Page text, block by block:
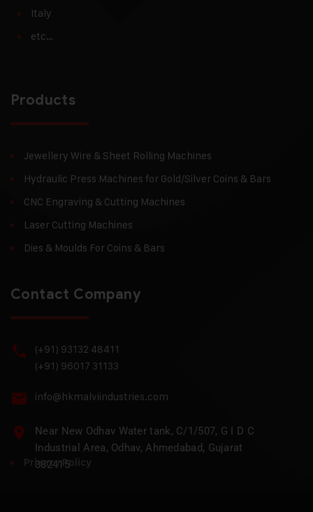
Italy
etc…
Products
Jewellery Wire & Sheet Rolling Machines
Hydraulic Press Machines for Gold/Silver Coins & Bars
CNC Engraving & Cutting Machines
Laser Cutting Machines
Dies & Moulds For Coins & Bars
Contact Company
(+91) 93132 48411
(+91) 96017 31133
info@hkmalviindustries.com
Near New Odhav Water tank, C/1/507, G I D C
Industrial Area, Odhav, Ahmedabad, Gujarat
382415
Privacy Policy